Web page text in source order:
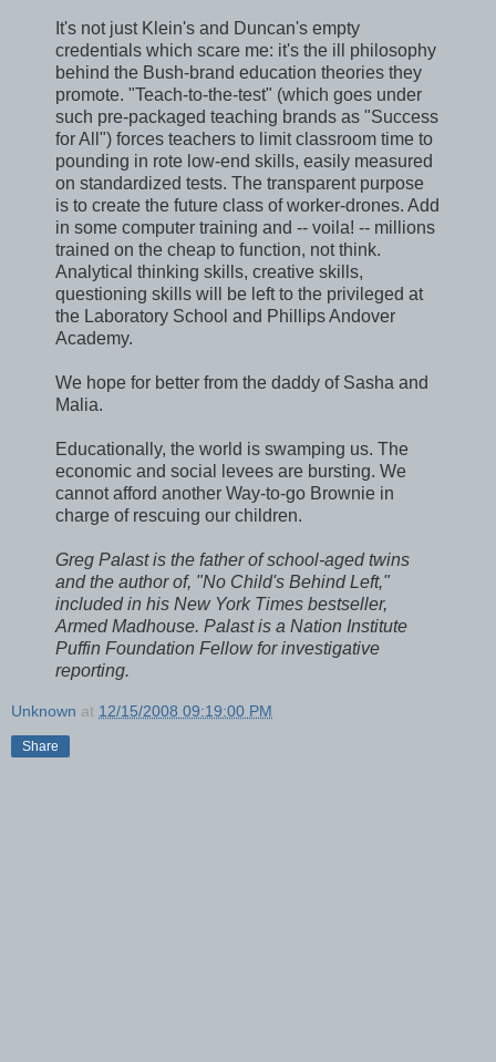
It's not just Klein's and Duncan's empty
credentials which scare me: it's the ill philosophy
behind the Bush-brand education theories they
promote. "Teach-to-the-test" (which goes under
such pre-packaged teaching brands as "Success
for All") forces teachers to limit classroom time to
pounding in rote low-end skills, easily measured
on standardized tests. The transparent purpose
is to create the future class of worker-drones. Add
in some computer training and -- voila! -- millions
trained on the cheap to function, not think.
Analytical thinking skills, creative skills,
questioning skills will be left to the privileged at
the Laboratory School and Phillips Andover
Academy.
We hope for better from the daddy of Sasha and
Malia.
Educationally, the world is swamping us. The
economic and social levees are bursting. We
cannot afford another Way-to-go Brownie in
charge of rescuing our children.
Greg Palast is the father of school-aged twins
and the author of, "No Child's Behind Left,"
included in his New York Times bestseller,
Armed Madhouse. Palast is a Nation Institute
Puffin Foundation Fellow for investigative
reporting.
Unknown at 12/15/2008 09:19:00 PM
Share